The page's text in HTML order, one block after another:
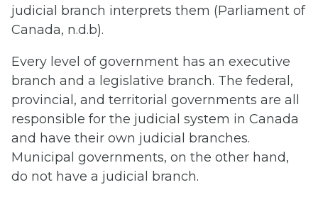
judicial branch interprets them (Parliament of
Canada, n.d.b).
Every level of government has an executive
branch and a legislative branch. The federal,
provincial, and territorial governments are all
responsible for the judicial system in Canada
and have their own judicial branches.
Municipal governments, on the other hand,
do not have a judicial branch.